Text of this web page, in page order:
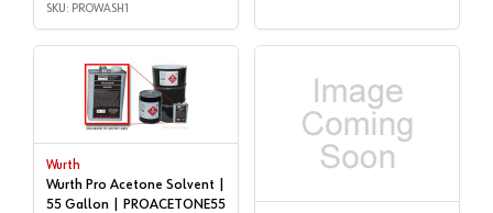
SKU: PROWASH1
Wurth
Wurth Pro Acetone Solvent |
55 Gallon | PROACETONE55